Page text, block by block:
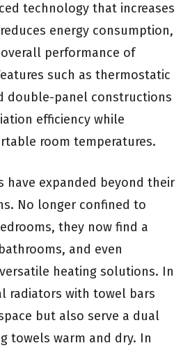
technology that increases
energy consumption,
performance of
such as thermostatic
double-panel constructions
efficiency while
room temperatures.
have expanded beyond their
No longer confined to
they now find a
and even
heating solutions. In
radiators with towel bars
but also serve a dual
towels warm and dry. In